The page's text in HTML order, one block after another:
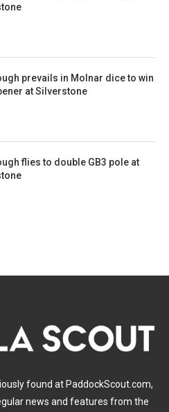
prevails in Molnar dice to win
at Silverstone
flies to double GB3 pole at
found at PaddockScout.com,
news and features from the